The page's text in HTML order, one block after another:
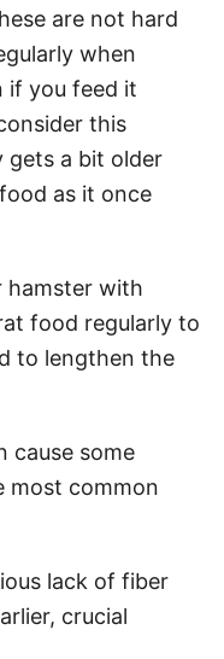
are not hard
when
if you feed it
this
gets a bit older
as it once
hamster with
food regularly to
to lengthen the
cause some
most common
lack of fiber
crucial